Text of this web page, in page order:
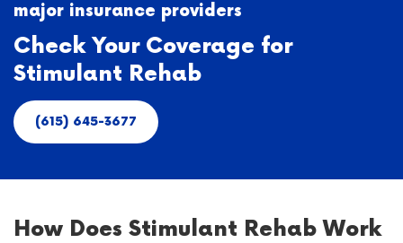
major insurance providers
Check Your Coverage for
Stimulant Rehab
(615) 645-3677
How Does Stimulant Rehab Work